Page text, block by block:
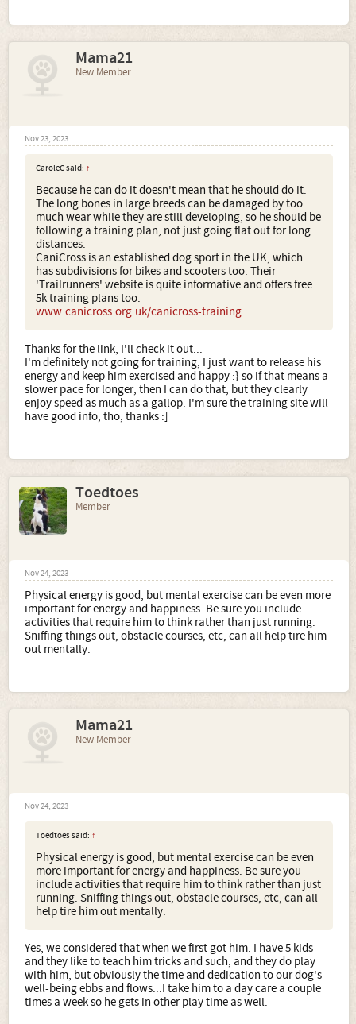
Mama21
New Member
Nov 23, 2023
CaroleC said: ↑
Because he can do it doesn't mean that he should do it.
The long bones in large breeds can be damaged by too
much wear while they are still developing, so he should be
following a training plan, not just going flat out for long
distances.
CaniCross is an established dog sport in the UK, which
has subdivisions for bikes and scooters too. Their
'Trailrunners' website is quite informative and offers free
5k training plans too.
www.canicross.org.uk/canicross-training
Thanks for the link, I'll check it out...
I'm definitely not going for training, I just want to release his
energy and keep him exercised and happy :} so if that means a
slower pace for longer, then I can do that, but they clearly
enjoy speed as much as a gallop. I'm sure the training site will
have good info, tho, thanks :]
Toedtoes
Member
Nov 24, 2023
Physical energy is good, but mental exercise can be even more
important for energy and happiness. Be sure you include
activities that require him to think rather than just running.
Sniffing things out, obstacle courses, etc, can all help tire him
out mentally.
Mama21
New Member
Nov 24, 2023
Toedtoes said: ↑
Physical energy is good, but mental exercise can be even
more important for energy and happiness. Be sure you
include activities that require him to think rather than just
running. Sniffing things out, obstacle courses, etc, can all
help tire him out mentally.
Yes, we considered that when we first got him. I have 5 kids
and they like to teach him tricks and such, and they do play
with him, but obviously the time and dedication to our dog's
well-being ebbs and flows...I take him to a day care a couple
times a week so he gets in other play time as well.